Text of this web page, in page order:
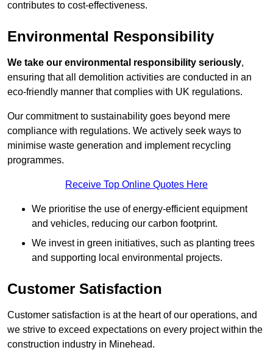
contributes to cost-effectiveness.
Environmental Responsibility
We take our environmental responsibility seriously,
ensuring that all demolition activities are conducted in an
eco-friendly manner that complies with UK regulations.
Our commitment to sustainability goes beyond mere
compliance with regulations. We actively seek ways to
minimise waste generation and implement recycling
programmes.
Receive Top Online Quotes Here
We prioritise the use of energy-efficient equipment
and vehicles, reducing our carbon footprint.
We invest in green initiatives, such as planting trees
and supporting local environmental projects.
Customer Satisfaction
Customer satisfaction is at the heart of our operations, and
we strive to exceed expectations on every project within the
construction industry in Minehead.